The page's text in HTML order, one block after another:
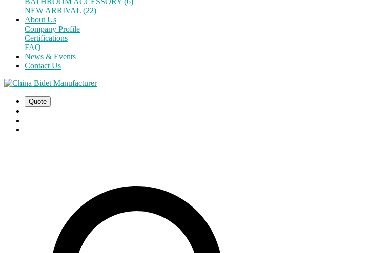
NEW ARRIVAL (22)
About Us
Company Profile
Certifications
FAQ
News & Events
Contact Us
Quote